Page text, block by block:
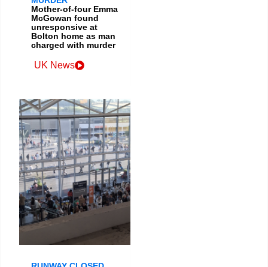
Mother-of-four Emma
McGowan found
unresponsive at
Bolton home as man
charged with murder
UK News